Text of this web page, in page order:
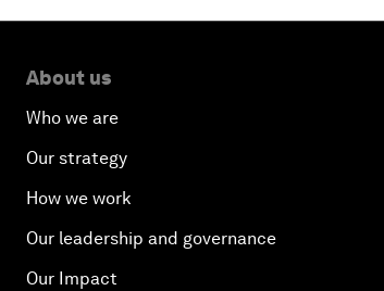
About us
Who we are
Our strategy
How we work
Our leadership and governance
Our Impact